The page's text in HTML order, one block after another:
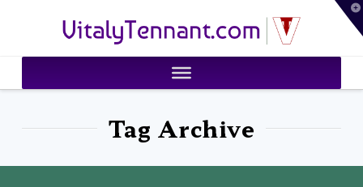
VitalyTennant.com
Tag Archive